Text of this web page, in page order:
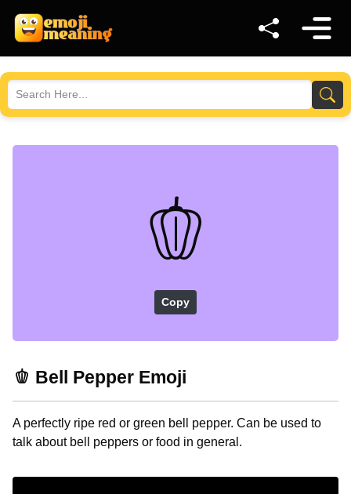
🫑
Copy
🫑 Bell Pepper Emoji
A perfectly ripe red or green bell pepper. Can be used to
talk about bell peppers or food in general.